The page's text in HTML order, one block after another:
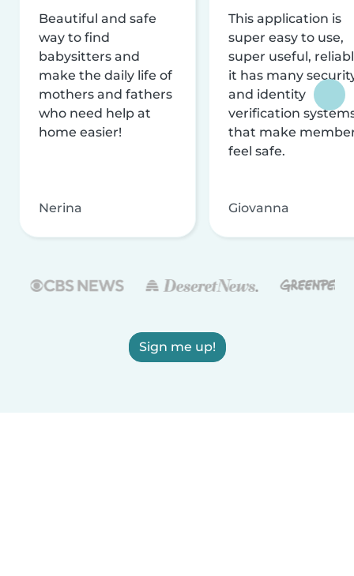
Beautiful and safe
way to find
babysitters and
make the daily life of
mothers and fathers
who need help at
home easier!
Nerina
This application is
super easy to use,
super useful,
it has many
and identity
verification
that make
feel safe.
Giovanna
Sign me up!